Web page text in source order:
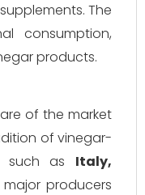
The
consumption,
products.
of the market
of vinegar-
such as Italy,
producers